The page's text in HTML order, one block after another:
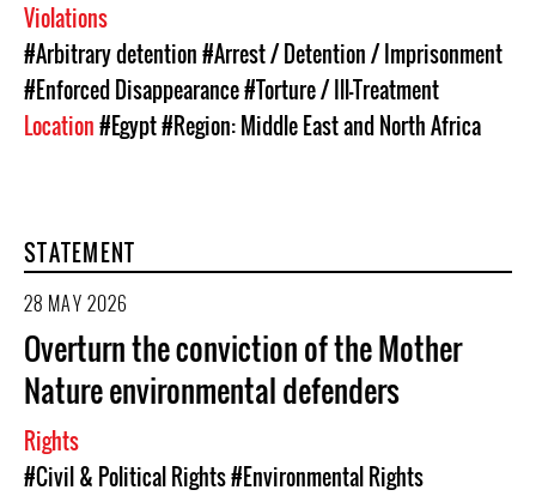
Violations
#Arbitrary detention#Arrest / Detention / Imprisonment
#Enforced Disappearance#Torture / Ill-Treatment
Location#Egypt#Region: Middle East and North Africa
STATEMENT
28 MAY 2026
Overturn the conviction of the Mother
Nature environmental defenders
Rights
#Civil & Political Rights#Environmental Rights